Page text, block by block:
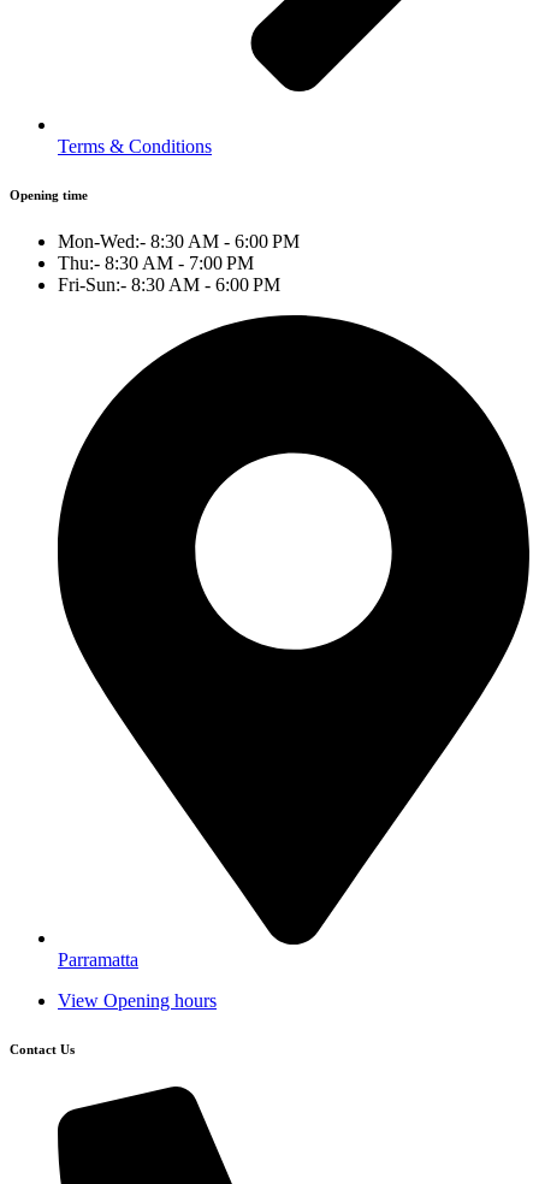
Terms & Conditions
Opening time
Mon-Wed:- 8:30 AM - 6:00 PM
Thu:- 8:30 AM - 7:00 PM
Fri-Sun:- 8:30 AM - 6:00 PM
Parramatta
View Opening hours
Contact Us